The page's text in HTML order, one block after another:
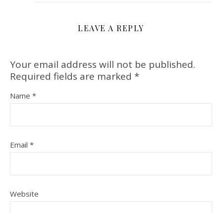
LEAVE A REPLY
Your email address will not be published.
Required fields are marked *
Name *
Email *
Website